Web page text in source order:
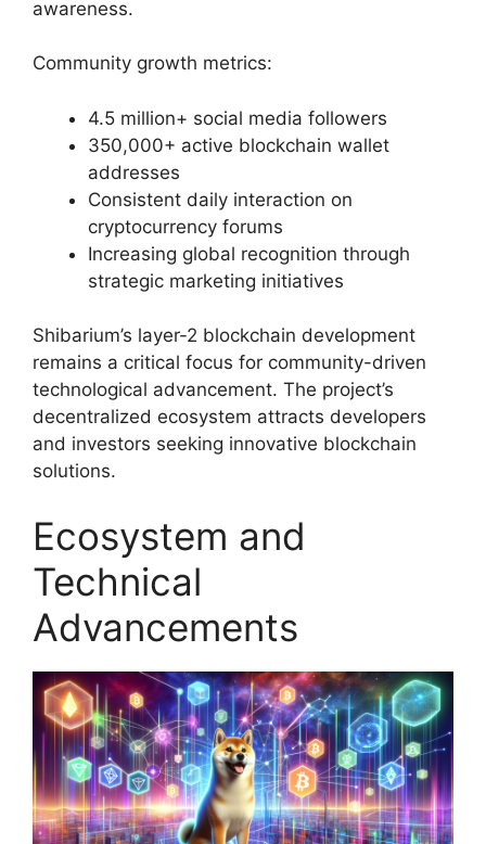
awareness.
Community growth metrics:
4.5 million+ social media followers
350,000+ active blockchain wallet
addresses
Consistent daily interaction on
cryptocurrency forums
Increasing global recognition through
strategic marketing initiatives
Shibarium’s layer-2 blockchain development
remains a critical focus for community-driven
technological advancement. The project’s
decentralized ecosystem attracts developers
and investors seeking innovative blockchain
solutions.
Ecosystem and
Technical
Advancements